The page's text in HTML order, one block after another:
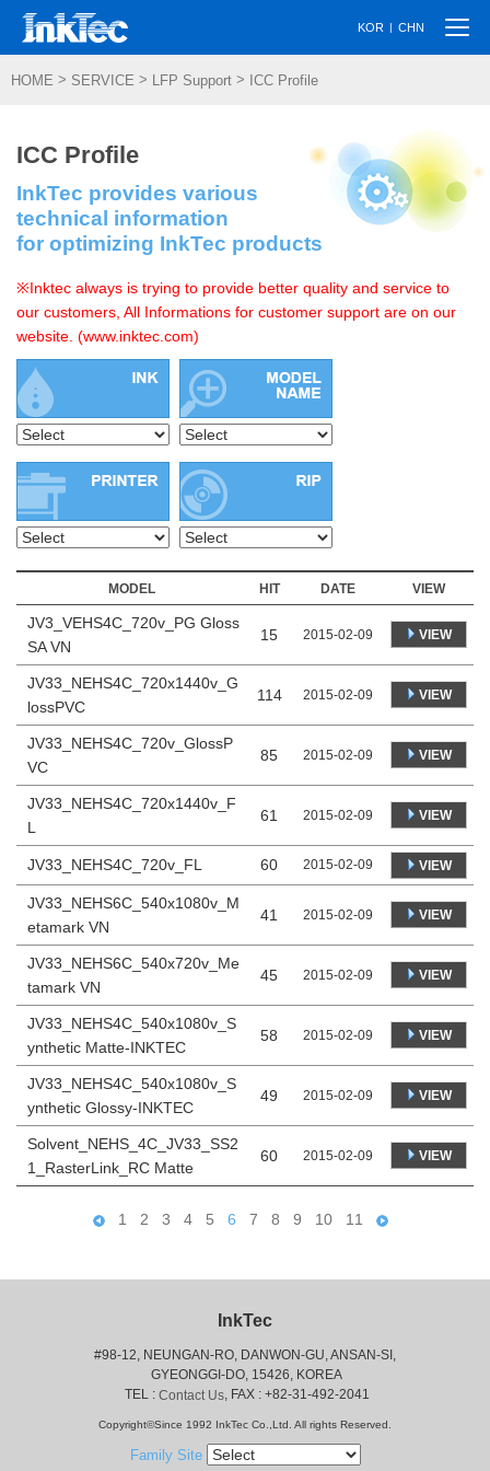
KOR | CHN
HOME > SERVICE > LFP Support > ICC Profile
ICC Profile
InkTec provides various
technical information
for optimizing InkTec products
※Inktec always is trying to provide better quality and service to
our customers, All Informations for customer support are on our
website. (www.inktec.com)
MODEL HIT DATE VIEW
JV3_VEHS4C_720v_PG Gloss
SA VN
15 2015-02-09 VIEW
JV33_NEHS4C_720x1440v_G
lossPVC
114 2015-02-09 VIEW
JV33_NEHS4C_720v_GlossP
VC
85 2015-02-09 VIEW
JV33_NEHS4C_720x1440v_F
L
61 2015-02-09 VIEW
JV33_NEHS4C_720v_FL 60 2015-02-09 VIEW
JV33_NEHS6C_540x1080v_M
etamark VN
41 2015-02-09 VIEW
JV33_NEHS6C_540x720v_Me
tamark VN
45 2015-02-09 VIEW
JV33_NEHS4C_540x1080v_S
ynthetic Matte-INKTEC
58 2015-02-09 VIEW
JV33_NEHS4C_540x1080v_S
ynthetic Glossy-INKTEC
49 2015-02-09 VIEW
Solvent_NEHS_4C_JV33_SS2
1_RasterLink_RC Matte
60 2015-02-09 VIEW
1 2 3 4 5 6 7 8 9 10 11
InkTec
#98-12, NEUNGAN-RO, DANWON-GU, ANSAN-SI,
GYEONGGI-DO, 15426, KOREA
TEL : Contact Us, FAX : +82-31-492-2041
Copyright©Since 1992 InkTec Co.,Ltd. All rights Reserved.
Family Site